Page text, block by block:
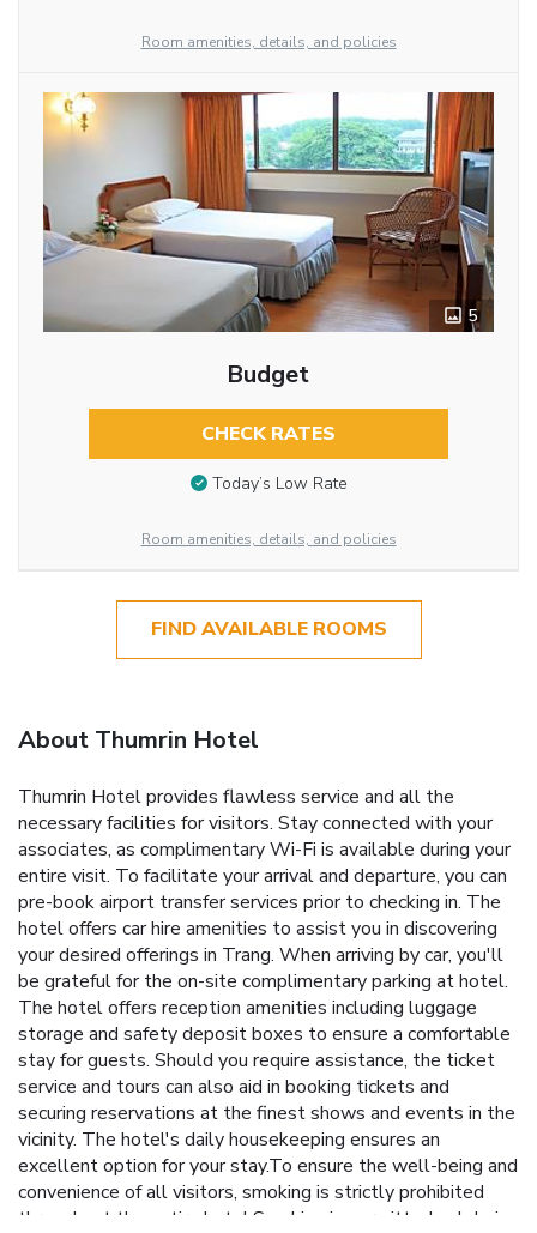
Room amenities, details, and policies
5
Budget
CHECK RATES
Today’s Low Rate
Room amenities, details, and policies
FIND AVAILABLE ROOMS
About Thumrin Hotel
Thumrin Hotel provides flawless service and all the
necessary facilities for visitors. Stay connected with your
associates, as complimentary Wi-Fi is available during your
entire visit. To facilitate your arrival and departure, you can
pre-book airport transfer services prior to checking in. The
hotel offers car hire amenities to assist you in discovering
your desired offerings in Trang. When arriving by car, you'll
be grateful for the on-site complimentary parking at hotel.
The hotel offers reception amenities including luggage
storage and safety deposit boxes to ensure a comfortable
stay for guests. Should you require assistance, the ticket
service and tours can also aid in booking tickets and
securing reservations at the finest shows and events in the
vicinity. The hotel's daily housekeeping ensures an
excellent option for your stay.To ensure the well-being and
convenience of all visitors, smoking is strictly prohibited
throughout the entire hotel.Smoking is permitted solely in